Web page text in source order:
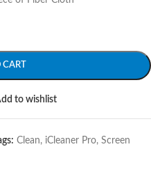
to wishlist
Clean, iCleaner Pro, Screen